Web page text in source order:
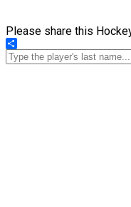
Please share this
Share